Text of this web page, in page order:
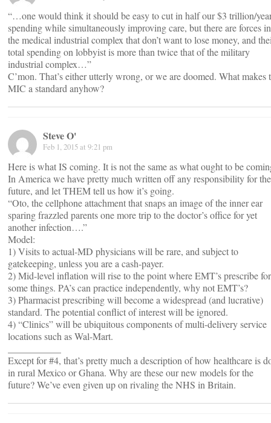
“…one would think it should be easy to cut in half our $3 trillion/
spending while simultaneously improving care, but there are forces in
the medical industrial complex that don’t want to lose money, and
total spending on lobbyist is more than twice that of the military
industrial complex…”
C’mon. That’s either utterly wrong, or we are doomed. What makes
MIC a standard anyhow?
Steve O'
Feb 1, 2015 at 9:21 pm
Here is what IS coming. It is not the same as what ought to be
In America we have pretty much written off any responsibility for the
future, and let THEM tell us how it’s going.
“Oto, the cellphone attachment that snaps an image of the inner ear
sparing frazzled parents one more trip to the doctor’s office for yet
another infection….”
Model:
1) Visits to actual-MD physicians will be rare, and subject to
gatekeeping, unless you are a cash-payer.
2) Mid-level inflation will rise to the point where EMT’s prescribe for
some things. PA’s can practice independently, why not EMT’s?
3) Pharmacist prescribing will become a widespread (and lucrative)
standard. The potential conflict of interest will be ignored.
4) “Clinics” will be ubiquitous components of multi-delivery service
locations such as Wal-Mart.
Except for #4, that’s pretty much a description of how healthcare is
in rural Mexico or Ghana. Why are these our new models for the
future? We’ve even given up on rivaling the NHS in Britain.